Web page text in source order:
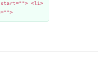
start=""> <li>